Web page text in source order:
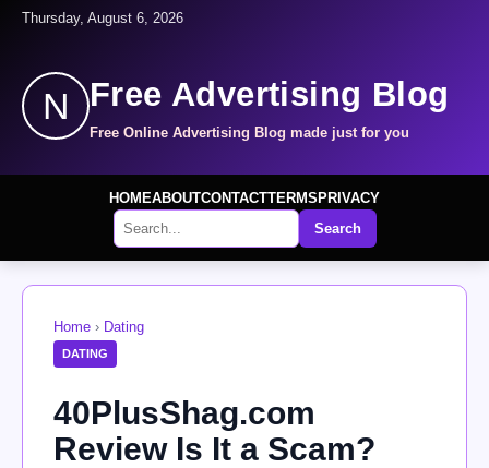
Thursday, August 6, 2026
N Free Advertising Blog
Free Online Advertising Blog made just for you
HOMEABOUTCONTACTTERMS PRIVACY
Search
Home › Dating
DATING
40PlusShag.com
Review Is It a Scam?